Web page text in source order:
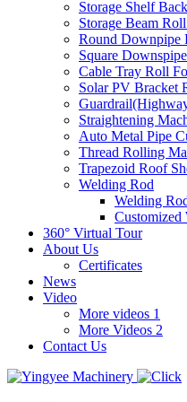
Storage Shelf
Storage Beam
Round Downpipe
Square
Cable Tray Roll
Solar PV Bracket
Straightening
Auto Metal Pipe
Thread Rolling
Trapezoid Roof
Welding Rod
Welding
Customized
360° Virtual Tour
About Us
Certificates
News
Video
More videos 1
More Videos 2
Contact Us